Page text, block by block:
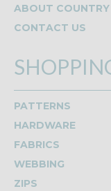
ABOUT
CONTACT US
PATTERNS
HARDWARE
FABRICS
WEBBING
ZIPS